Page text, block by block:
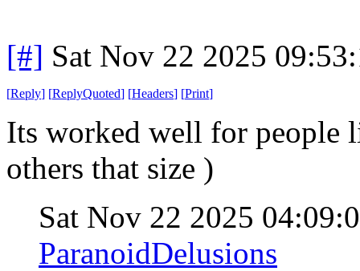
[#] Sat Nov 22 2025
[Reply] [ReplyQuoted] [Headers] [Print]
Its worked well for people
others that size )
Sat Nov 22 2025
ParanoidDelusions